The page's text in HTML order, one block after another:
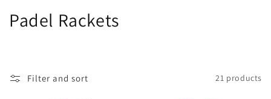
C
Padel Rackets
Filter and sort 21 products